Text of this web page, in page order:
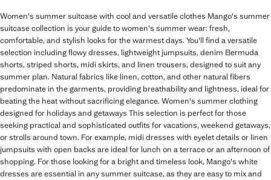
Women's summer suitcase with cool and versatile clothes Mango's summer
suitcase collection is your guide to women's summer wear: fresh,
comfortable, and stylish looks for the warmest days. You'll find a versatile
selection including flowy dresses, lightweight jumpsuits, denim Bermuda
shorts, striped shorts, midi skirts, and linen trousers, designed to suit any
summer plan. Natural fabrics like linen, cotton, and other natural fibers
predominate in the garments, providing breathability and lightness, ideal for
beating the heat without sacrificing elegance. Women's summer clothing
designed for holidays and getaways This selection is perfect for those
seeking practical and sophisticated outfits for vacations, weekend getaways,
or strolls around town. For example, midi dresses with eyelet details or linen
jumpsuits with open backs are ideal for lunch on a terrace or an afternoon of
shopping. For those looking for a bright and timeless look, Mango's white
dresses are essential in any summer suitcase, as they are easy to mix and